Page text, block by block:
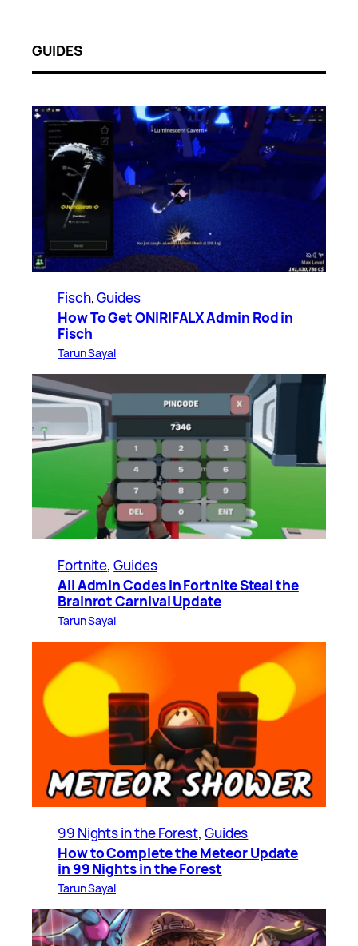
GUIDES
Fisch, Guides
How To Get ONIRIFALX Admin Rod in
Fisch
Tarun Sayal
Fortnite, Guides
All Admin Codes in Fortnite Steal the
Brainrot Carnival Update
Tarun Sayal
99 Nights in the Forest, Guides
How to Complete the Meteor Update
in 99 Nights in the Forest
Tarun Sayal